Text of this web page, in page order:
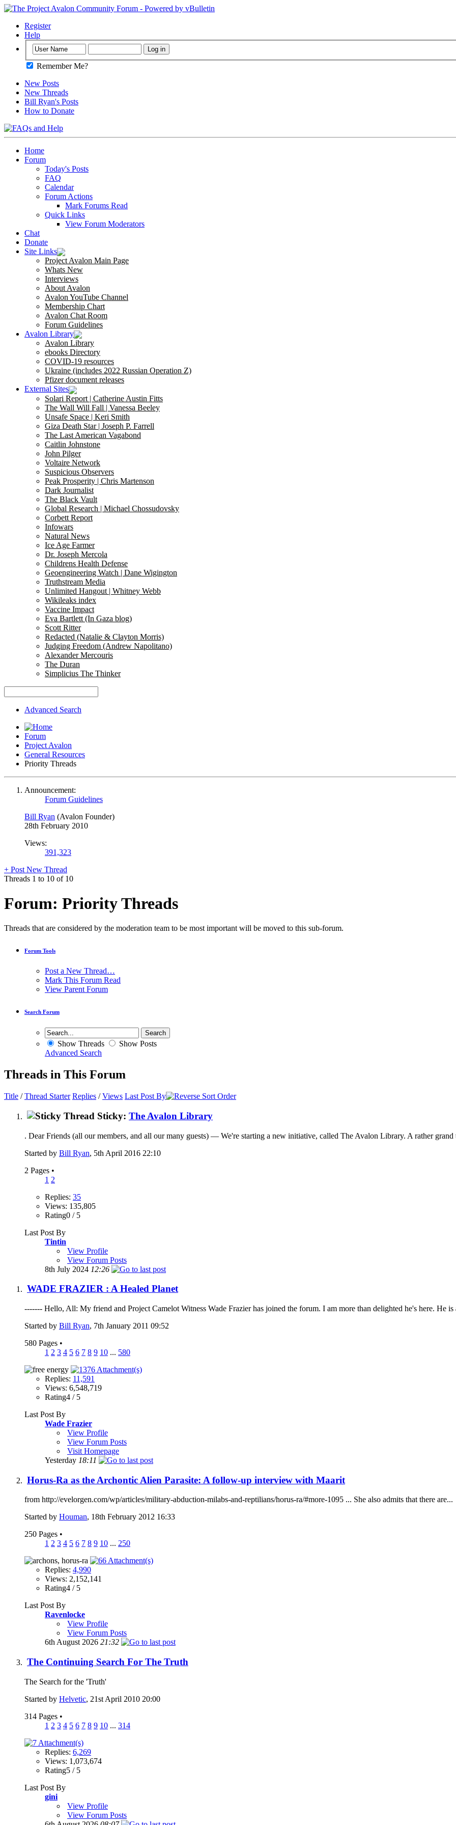
Register
Help
Remember Me?
New Posts
New Threads
Bill Ryan's Posts
How to Donate
Home
Forum
Today's Posts
FAQ
Calendar
Forum Actions
Mark Forums Read
Quick Links
View Forum Moderators
Chat
Donate
Site Links
Project Avalon Main Page
Whats New
Interviews
About Avalon
Avalon YouTube Channel
Membership Chart
Avalon Chat Room
Forum Guidelines
Avalon Library
Avalon Library
ebooks Directory
COVID-19 resources
Ukraine (includes 2022 Russian Operation Z)
Pfizer document releases
External Sites
Solari Report | Catherine Austin Fitts
The Wall Will Fall | Vanessa Beeley
Unsafe Space | Keri Smith
Giza Death Star | Joseph P. Farrell
The Last American Vagabond
Caitlin Johnstone
John Pilger
Voltaire Network
Suspicious Observers
Peak Prosperity | Chris Martenson
Dark Journalist
The Black Vault
Global Research | Michael Chossudovsky
Corbett Report
Infowars
Natural News
Ice Age Farmer
Dr. Joseph Mercola
Childrens Health Defense
Geoengineering Watch | Dane Wigington
Truthstream Media
Unlimited Hangout | Whitney Webb
Wikileaks index
Vaccine Impact
Eva Bartlett (In Gaza blog)
Scott Ritter
Redacted (Natalie & Clayton Morris)
Judging Freedom (Andrew Napolitano)
Alexander Mercouris
The Duran
Simplicius The Thinker
Advanced Search
Forum
Project Avalon
General Resources
Priority Threads
Announcement:
Forum Guidelines
Bill Ryan (Avalon Founder)
28th February 2010
Views:
391,323
+ Post New Thread
Threads 1 to 10 of 10
Forum: Priority Threads
Threads that are considered by the moderation team to be most important will be moved to this sub-forum.
Forum Tools
Post a New Thread…
Mark This Forum Read
View Parent Forum
Search Forum
Show Threads
Show Posts
Advanced Search
Threads in This Forum
Title /Thread Starter Replies /Views Last Post By
Sticky: The Avalon Library
. Dear Friends (all our members, and all our many guests) — We're starting a new initiative, called The Avalon Library. A rather grand
Started by Bill Ryan, 5th April 2016 22:10
2 Pages •
1 2
Replies: 35
Views: 135,805
Rating0 / 5
Last Post By
Tintin
View Profile
View Forum Posts
8th July 2024 12:26
WADE FRAZIER : A Healed Planet
------- Hello, All: My friend and Project Camelot Witness Wade Frazier has joined the forum. I am more than delighted he's here. He is
Started by Bill Ryan, 7th January 2011 09:52
580 Pages •
1 2 3 4 5 6 7 8 9 10 ... 580
Replies: 11,591
Views: 6,548,719
Rating4 / 5
Last Post By
Wade Frazier
View Profile
View Forum Posts
Visit Homepage
Yesterday 18:11
Horus-Ra as the Archontic Alien Parasite: A follow-up interview with Maarit
from http://evelorgen.com/wp/articles/military-abduction-milabs-and-reptilians/horus-ra/#more-1095 ... She also admits that there are...
Started by Houman, 18th February 2012 16:33
250 Pages •
1 2 3 4 5 6 7 8 9 10 ... 250
Replies: 4,990
Views: 2,152,141
Rating4 / 5
Last Post By
Ravenlocke
View Profile
View Forum Posts
6th August 2026 21:32
The Continuing Search For The Truth
The Search for the 'Truth'
Started by Helvetic, 21st April 2010 20:00
314 Pages •
1 2 3 4 5 6 7 8 9 10 ... 314
Replies: 6,269
Views: 1,073,674
Rating5 / 5
Last Post By
gini
View Profile
View Forum Posts